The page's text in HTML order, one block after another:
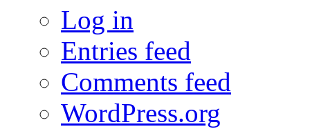
Log in
Entries feed
Comments feed
WordPress.org